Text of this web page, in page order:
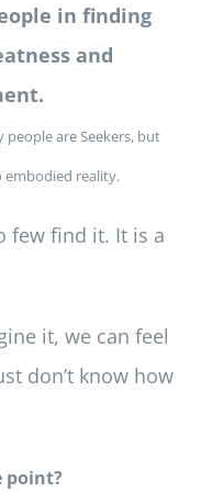
in finding
and
people are Seekers, but
reality.
few find it. It is a
it, we can feel
don’t know how
point?